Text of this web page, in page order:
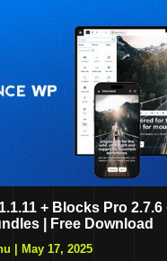
+ Blocks Pro
| Free Download
May 17, 2025